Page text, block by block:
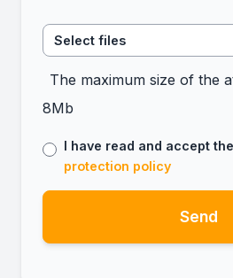
Select files
The maximum size of the
8Mb
I have read and accept the
protection policy
Send